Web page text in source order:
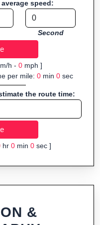
based—ideal for quick
installing software.
speed:
Second
h - 0mph ]
per mile: 0min 0sec
the route time:
hr 0min 0sec ]
&